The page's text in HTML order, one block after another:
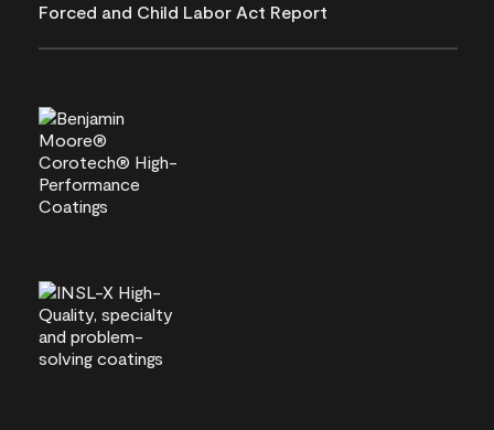
Forced and Child Labor Act Report